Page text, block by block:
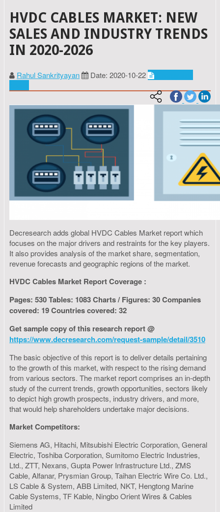
HVDC CABLES MARKET: NEW
SALES AND INDUSTRY TRENDS
IN 2020-2026
Rahul Sankrityayan Date: 2020-10-22
Decresearch adds global HVDC Cables Market report which
focuses on the major drivers and restraints for the key players.
It also provides analysis of the market share, segmentation,
revenue forecasts and geographic regions of the market.
HVDC Cables Market Report Coverage :
Pages: 530 Tables: 1083 Charts / Figures: 30 Companies
covered: 19 Countries covered: 32
Get sample copy of this research report @
https://www.decresearch.com/request-sample/detail/3510
The basic objective of this report is to deliver details pertaining
to the growth of this market, with respect to the rising demand
from various sectors. The market report comprises an in-depth
study of the current trends, growth opportunities, sectors likely
to depict high growth prospects, industry drivers, and more,
that would help shareholders undertake major decisions.
Market Competitors:
Siemens AG, Hitachi, Mitsubishi Electric Corporation, General
Electric, Toshiba Corporation, Sumitomo Electric Industries,
Ltd., ZTT, Nexans, Gupta Power Infrastructure Ltd., ZMS
Cable, Alfanar, Prysmian Group, Taihan Electric Wire Co. Ltd.,
LS Cable & System, ABB Limited, NKT, Hengtong Marine
Cable Systems, TF Kable, Ningbo Orient Wires & Cables
Limited